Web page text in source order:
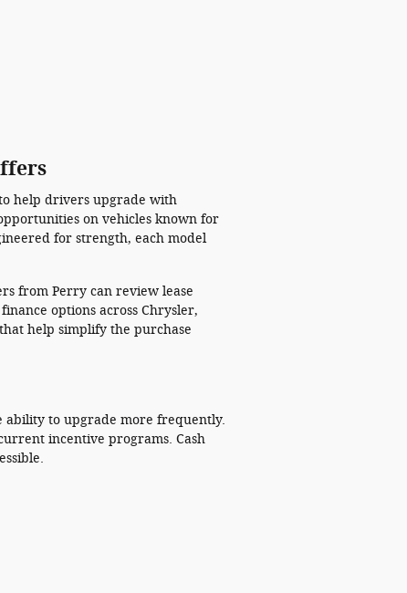
to help drivers upgrade with
on vehicles known for
for strength, each model
from Perry can review lease
options across Chrysler,
help simplify the purchase
ability to upgrade more frequently.
incentive programs. Cash